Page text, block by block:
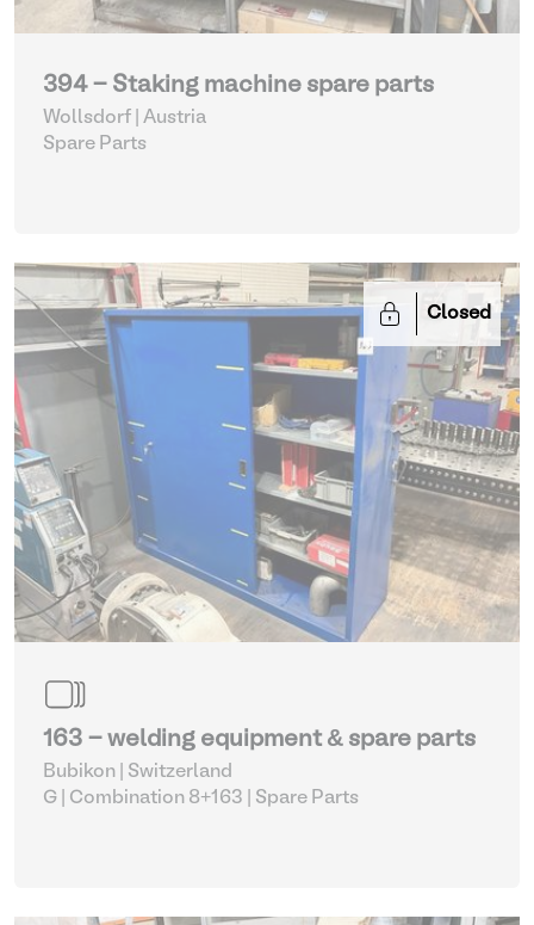
394 - Staking machine spare parts
Wollsdorf | Austria
Spare Parts
Closed
163 - welding equipment & spare parts
Bubikon | Switzerland
G | Combination 8+163
| Spare Parts